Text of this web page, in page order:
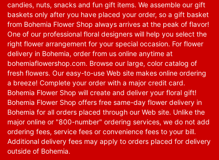
candies, nuts, snacks and fun gift items. We assemble our gift
baskets only after you have placed your order, so a gift basket
from Bohemia Flower Shop always arrives at the peak of flavor!
One of our professional floral designers will help you select the
right flower arrangement for your special occasion. For flower
delivery in Bohemia, order from us online anytime at
bohemiaflowershop.com. Browse our large, color catalog of
fresh flowers. Our easy-to-use Web site makes online ordering
a breeze! Complete your order with a major credit card.
Bohemia Flower Shop will create and deliver your floral gift!
Bohemia Flower Shop offers free same-day flower delivery in
Bohemia for all orders placed through our Web site. Unlike the
major online or "800-number" ordering services, we do not add
ordering fees, service fees or convenience fees to your bill.
Additional delivery fees may apply to orders placed for delivery
outside of Bohemia.